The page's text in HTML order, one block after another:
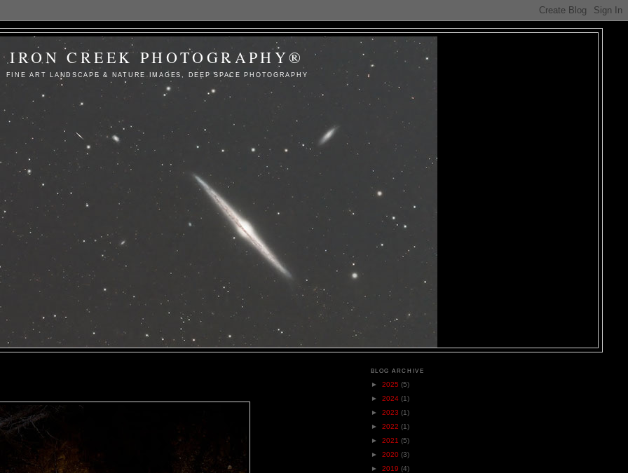
IRON CREEK PHOTOGRAPHY®
FINE ART LANDSCAPE & NATURE IMAGES, DEEP SPACE PHOTOGRAPHY
BLOG ARCHIVE
► 2025 (5)
► 2024 (1)
► 2023 (1)
► 2022 (1)
► 2021 (5)
► 2020 (3)
► 2019 (4)